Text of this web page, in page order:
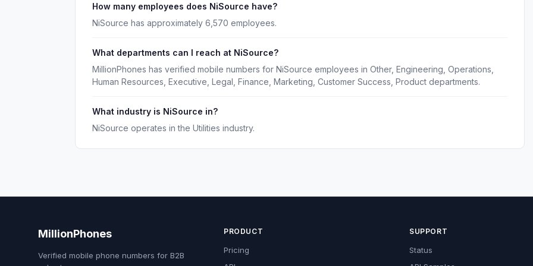
How many employees does NiSource have?
NiSource has approximately 6,570 employees.
What departments can I reach at NiSource?
MillionPhones has verified mobile numbers for NiSource employees in Other, Engineering, Operations,
Human Resources, Executive, Legal, Finance, Marketing, Customer Success, Product departments.
What industry is NiSource in?
NiSource operates in the Utilities industry.
MillionPhones
Verified mobile phone numbers for B2B
PRODUCT
Pricing
SUPPORT
Status